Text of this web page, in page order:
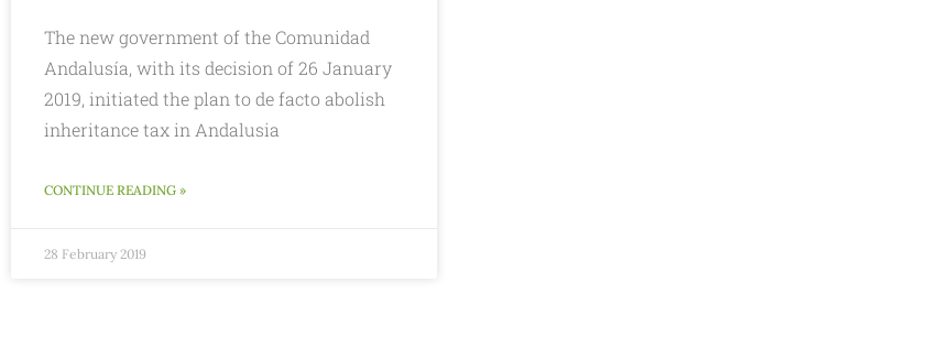
The new government of the Comunidad
Andalusía, with its decision of 26 January
2019, initiated the plan to de facto abolish
inheritance tax in Andalusia
CONTINUE READING »
28 February 2019